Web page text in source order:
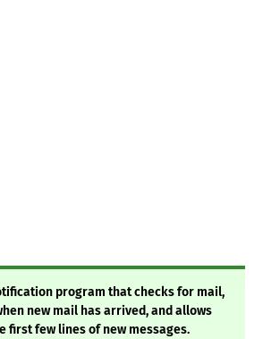
program that checks for mail,
new mail has arrived, and allows
first few lines of new messages.